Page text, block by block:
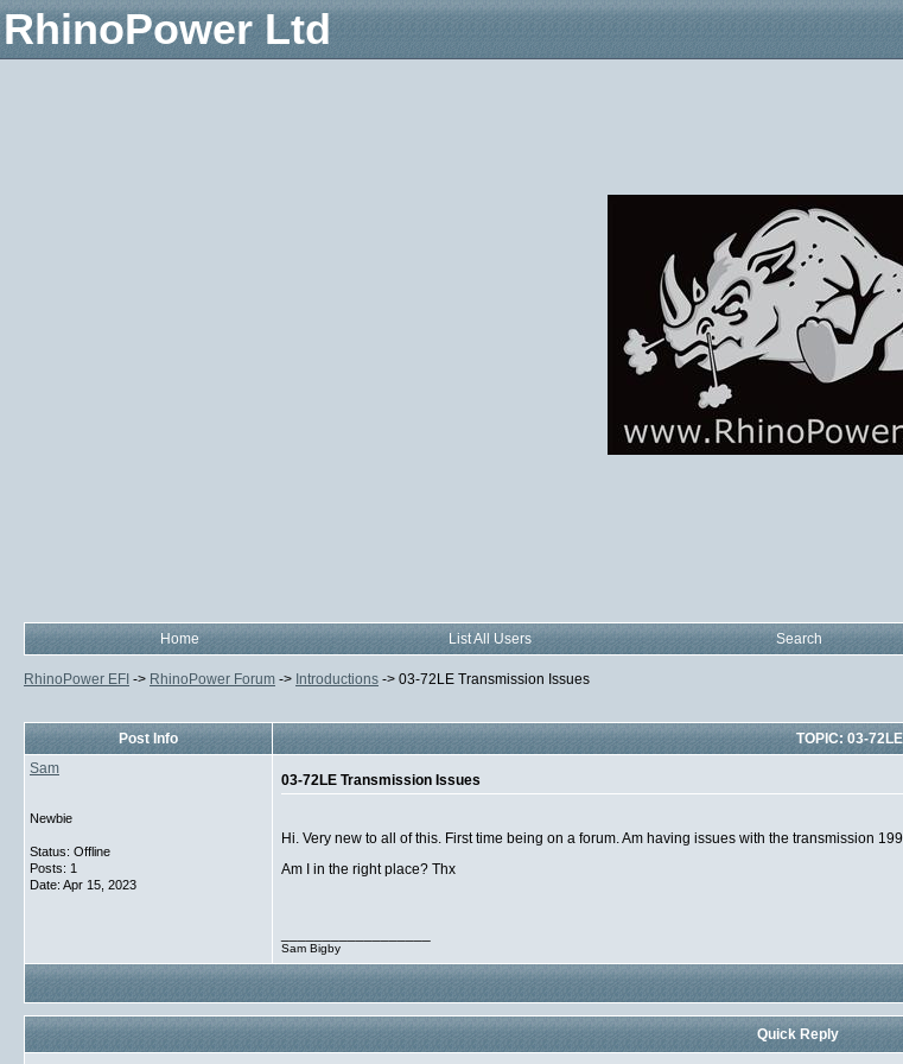
RhinoPower Ltd
Home List All Users Search
RhinoPower EFI -> RhinoPower Forum -> Introductions -> 03-72LE Transmission Issues
Post Info
TOPIC: 03-
Sam
Newbie
Status: Offline
Posts: 1
Date: Apr 15, 2023
03-72LE Transmission Issues
Hi. Very new to all of this. First time being on a forum. Am having issues with the transmission
Am I in the right place? Thx
Sam Bigby
Quick Reply